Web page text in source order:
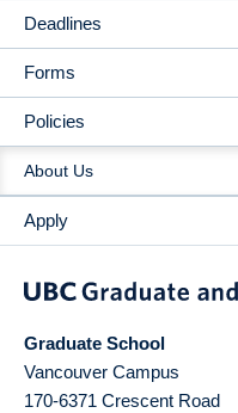
Deadlines
Forms
Policies
About Us
Apply
Graduate School
Vancouver Campus
170-6371 Crescent Road